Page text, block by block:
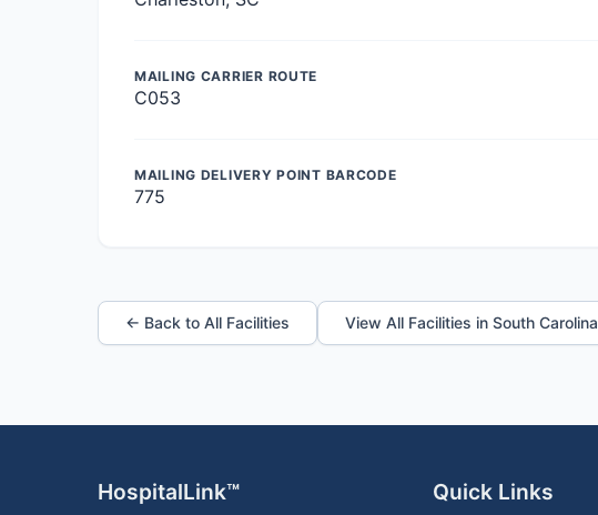
MAILING CARRIER ROUTE
C053
MAILING DELIVERY POINT BARCODE
775
← Back to All Facilities View All Facilities in South Carolina
HospitalLink™ Quick Links